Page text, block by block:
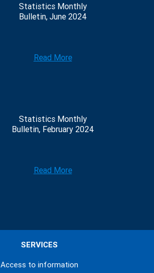
Statistics Monthly
Bulletin, June 2024
Read More
Statistics Monthly
Bulletin, February 2024
Read More
SERVICES
Access to information